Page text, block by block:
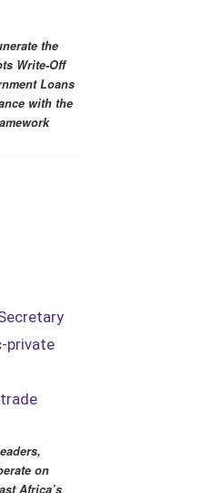
the
Write-Off
Loans
with the
private
on
Africa’s